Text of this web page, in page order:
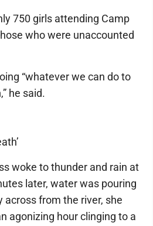
750 girls attending Camp
who were unaccounted
“whatever we can do to
he said.
woke to thunder and rain at
later, water was pouring
across from the river, she
agonizing hour clinging to a